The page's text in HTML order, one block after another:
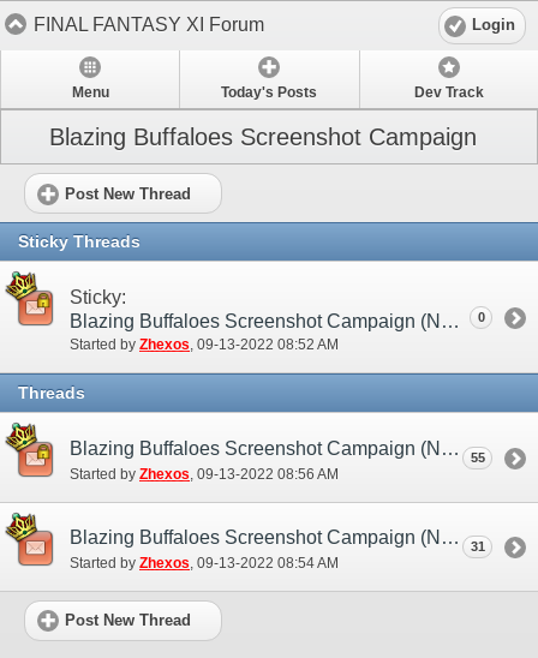
FINAL FANTASY XI Forum Login
Menu Today's Posts Dev Track
Blazing Buffaloes Screenshot Campaign
Post New Thread
Sticky Threads
Sticky:
Blazing Buffaloes Screenshot Campaign (NA / EU)
Started by Zhexos‎, 09-13-2022 08:52 AM
0
Threads
Blazing Buffaloes Screenshot Campaign (NA / EU) - Submission Thread
Started by Zhexos ‎, 09-13-2022 08:56 AM
55
Blazing Buffaloes Screenshot Campaign (NA / EU) - Discussion/Practice Thread
Started by Zhexos‎, 09-13-2022 08:54 AM
31
Post New Thread